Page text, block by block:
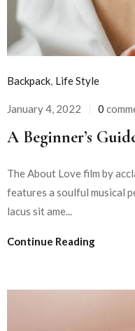
Backpack, Life Style
January 4, 2022 0
A Beginner’s
The About Love film by
features a soulful musical
lacus sit ame...
Continue Reading